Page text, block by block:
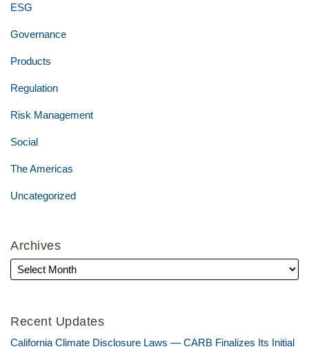
ESG
Governance
Products
Regulation
Risk Management
Social
The Americas
Uncategorized
Archives
Recent Updates
California Climate Disclosure Laws — CARB Finalizes Its Initial